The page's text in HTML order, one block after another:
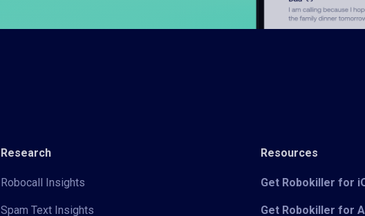
Research
Robocall Insights
Spam Text Insights
Resources
Get Robokiller for
Get Robokiller for